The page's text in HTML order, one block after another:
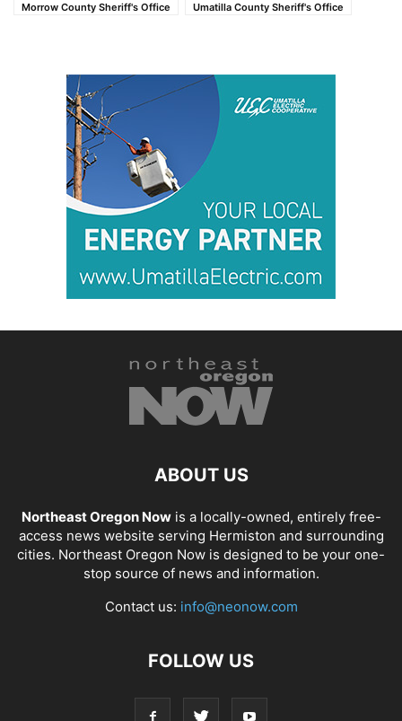
Morrow County Sheriff's Office
Umatilla County Sheriff's Office
ABOUT US
Northeast Oregon Nowis a locally-owned, entirely free-
access news website serving Hermiston and surrounding
cities. Northeast Oregon Now is designed to be your one-
stop source of news and information.
Contact us: info@neonow.com
FOLLOW US